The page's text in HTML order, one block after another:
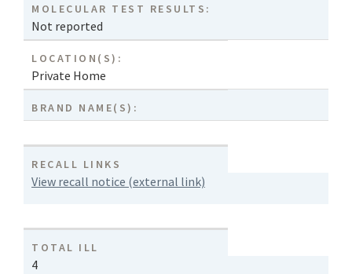
MOLECULAR TEST RESULTS:
Not reported
LOCATION(S):
Private Home
BRAND NAME(S):
RECALL LINKS
View recall notice (external link)
TOTAL ILL
4